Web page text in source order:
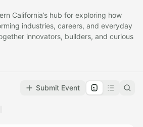
California’s hub for exploring how
industries, careers, and everyday
innovators, builders, and curious
Submit Event